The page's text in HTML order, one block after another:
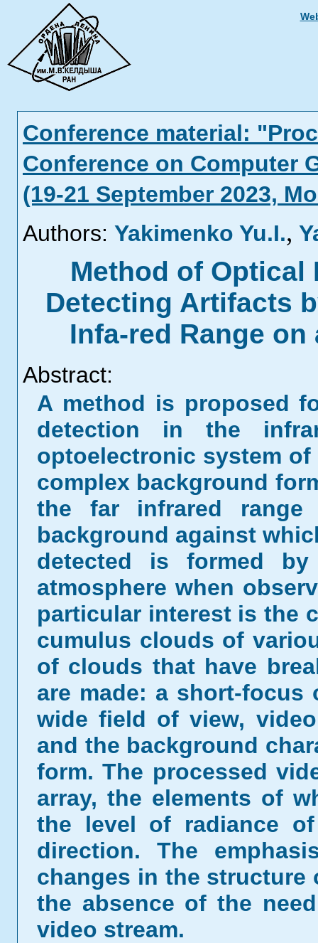
Conference material:
Conference on Computer
(19-21 September 2023,
Authors: Yakimenko Yu.I.,
Method of
Detecting Artifacts
Infa-red Range
Abstract:
A method is proposed
detection in the
optoelectronic system
complex background
the far infrared range
background against
detected is formed
atmosphere when
particular interest is the
cumulus clouds of
of clouds that have
are made: a short-focus
wide field of view,
and the background
form. The processed
array, the elements of
the level of radiance
direction. The
changes in the structure
the absence of the
video stream.